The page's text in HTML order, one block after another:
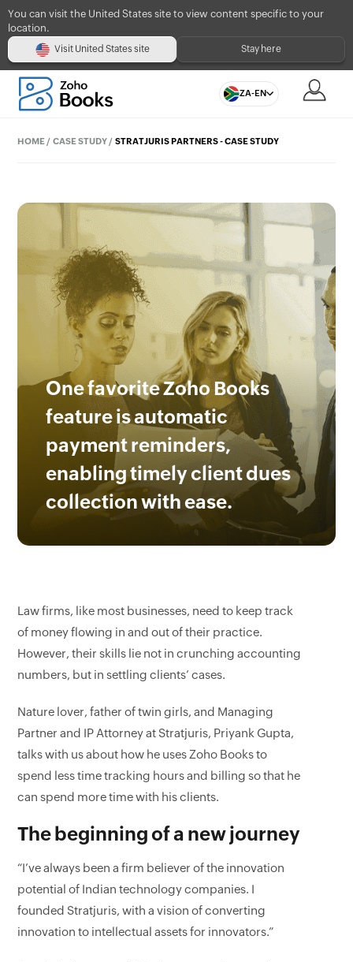
You can visit the United States site to view content specific to your
location.
Visit United States site Stay here
ZA-EN
HOME /CASE STUDY /STRATJURIS PARTNERS - CASE STUDY
One favorite Zoho Books
feature is automatic
payment reminders,
enabling timely client dues
collection with ease.
Law firms, like most businesses, need to keep track
of money flowing in and out of their practice.
However, their skills lie not in crunching accounting
numbers, but in settling clients’ cases.
Nature lover, father of twin girls, and Managing
Partner and IP Attorney at Stratjuris, Priyank Gupta,
talks with us about how he uses Zoho Books to
spend less time tracking hours and billing so that he
can spend more time with his clients.
The beginning of a new journey
“I’ve always been a firm believer of the innovation
potential of Indian technology companies. I
founded Stratjuris, with a vision of converting
innovation to intellectual assets for innovators.”